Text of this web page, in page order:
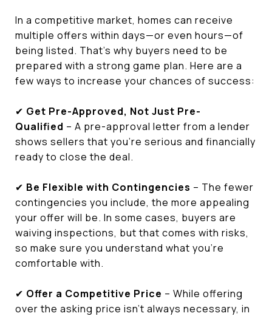
In a competitive market, homes can receive
multiple offers within days—or even hours—of
being listed. That’s why buyers need to be
prepared with a strong game plan. Here are a
few ways to increase your chances of success:
✔ Get Pre-Approved, Not Just Pre-
Qualified – A pre-approval letter from a lender
shows sellers that you’re serious and financially
ready to close the deal.
✔ Be Flexible with Contingencies – The fewer
contingencies you include, the more appealing
your offer will be. In some cases, buyers are
waiving inspections, but that comes with risks,
so make sure you understand what you’re
comfortable with.
✔ Offer a Competitive Price – While offering
over the asking price isn’t always necessary, in